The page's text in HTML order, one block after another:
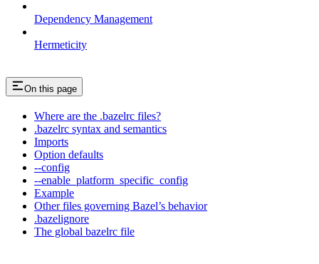
Dependency Management
Hermeticity
On this page
Where are the .bazelrc files?
.bazelrc syntax and semantics
Imports
Option defaults
--config
--enable_platform_specific_config
Example
Other files governing Bazel’s behavior
.bazelignore
The global bazelrc file